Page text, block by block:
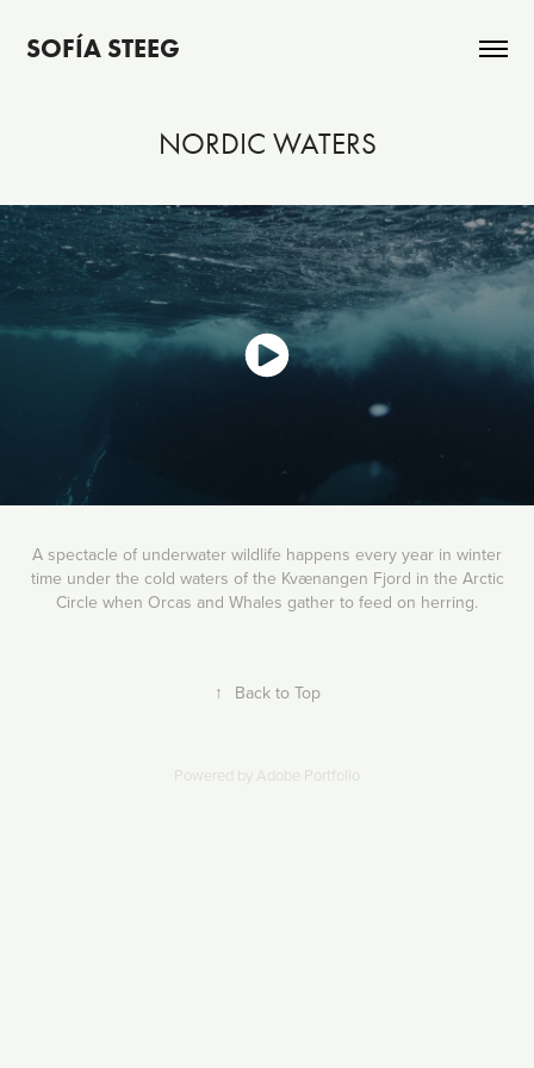
SOFÍA STEEG
NORDIC WATERS
A spectacle of underwater wildlife happens every year in winter
time under the cold waters of the Kvænangen Fjord in the Arctic
Circle when Orcas and Whales gather to feed on herring.
↑ Back to Top
Powered by Adobe Portfolio